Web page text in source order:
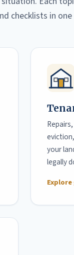
checklists in one
your
legally